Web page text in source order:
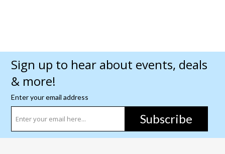
Sign up to hear about events, deals
& more!
Enter your email address
Subscribe